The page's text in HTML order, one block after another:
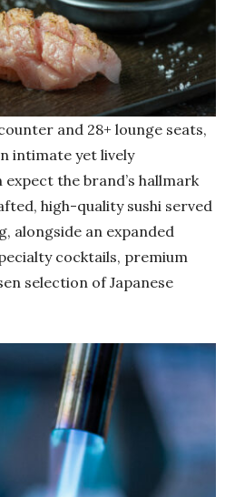
and 28+ lounge seats,
intimate yet lively
the brand’s hallmark
high-quality sushi served
alongside an expanded
cocktails, premium
selection of Japanese